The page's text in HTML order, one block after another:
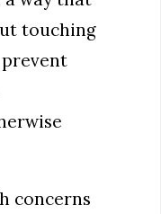
touching
concerns